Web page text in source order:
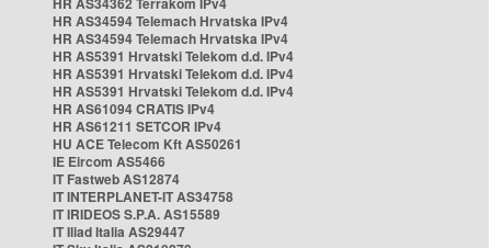
HR AS34594 Telemach Hrvatska IPv4
HR AS34594 Telemach Hrvatska IPv4
HR AS5391 Hrvatski Telekom d.d. IPv4
HR AS5391 Hrvatski Telekom d.d. IPv4
HR AS5391 Hrvatski Telekom d.d. IPv4
HR AS61094 CRATIS IPv4
HR AS61211 SETCOR IPv4
HU ACE Telecom Kft AS50261
IE Eircom AS5466
IT Fastweb AS12874
IT INTERPLANET-IT AS34758
IT IRIDEOS S.P.A. AS15589
IT Iliad Italia AS29447